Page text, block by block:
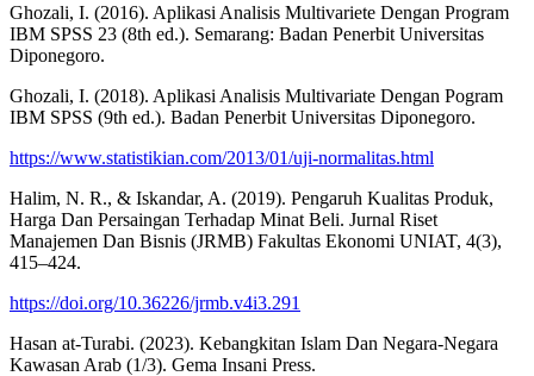
Ghozali, I. (2016). Aplikasi Analisis Multivariete Dengan Program
IBM SPSS 23 (8th ed.). Semarang: Badan Penerbit Universitas
Diponegoro.
Ghozali, I. (2018). Aplikasi Analisis Multivariate Dengan Pogram
IBM SPSS (9th ed.). Badan Penerbit Universitas Diponegoro.
https://www.statistikian.com/2013/01/uji-normalitas.html
Halim, N. R., & Iskandar, A. (2019). Pengaruh Kualitas Produk,
Harga Dan Persaingan Terhadap Minat Beli. Jurnal Riset
Manajemen Dan Bisnis (JRMB) Fakultas Ekonomi UNIAT, 4(3),
415–424.
https://doi.org/10.36226/jrmb.v4i3.291
Hasan at-Turabi. (2023). Kebangkitan Islam Dan Negara-Negara
Kawasan Arab (1/3). Gema Insani Press.